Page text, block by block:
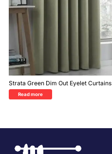
Strata Green Dim Out Eyelet Curtains
Read more